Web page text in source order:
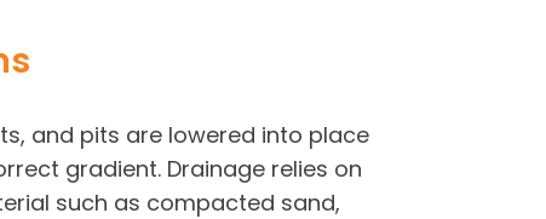
and pits are lowered into place
gradient. Drainage relies on
such as compacted sand,